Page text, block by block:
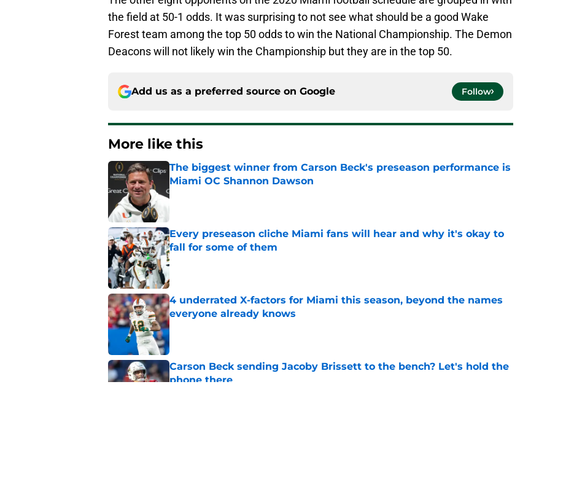
the field at 50-1 odds. It was surprising to not see what should be a good Wake
Forest team among the top 50 odds to win the National Championship. The Demon
Deacons will not likely win the Championship but they are in the top 50.
Add us as a preferred source on Google Follow
More like this
The biggest winner from Carson Beck's preseason performance is
Miami OC Shannon Dawson
Published by on Invalid Date
Every preseason cliche Miami fans will hear and why it's okay to
fall for some of them
Published by on Invalid Date
4 underrated X-factors for Miami this season, beyond the names
everyone already knows
Published by on Invalid Date
Carson Beck sending Jacoby Brissett to the bench? Let's hold the
phone there